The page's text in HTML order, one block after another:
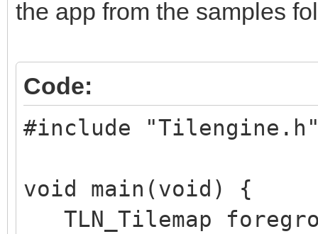
the app from the samples
Code:
#include
void main(void) {
TLN_Tilemap